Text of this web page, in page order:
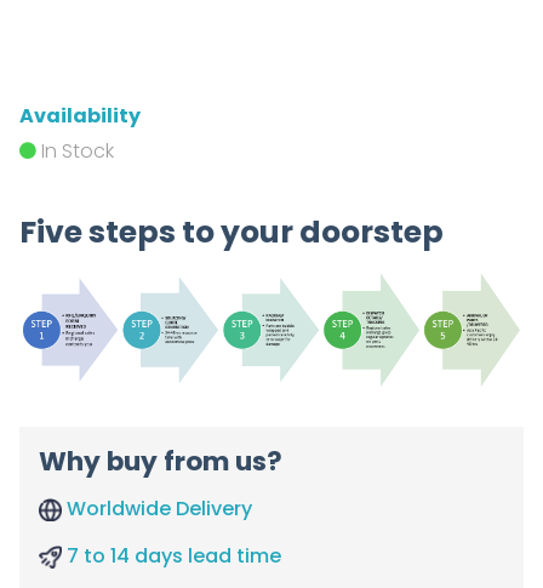
Availability
In Stock
Five steps to your doorstep
Why buy from us?
Worldwide Delivery
7 to 14 days lead time